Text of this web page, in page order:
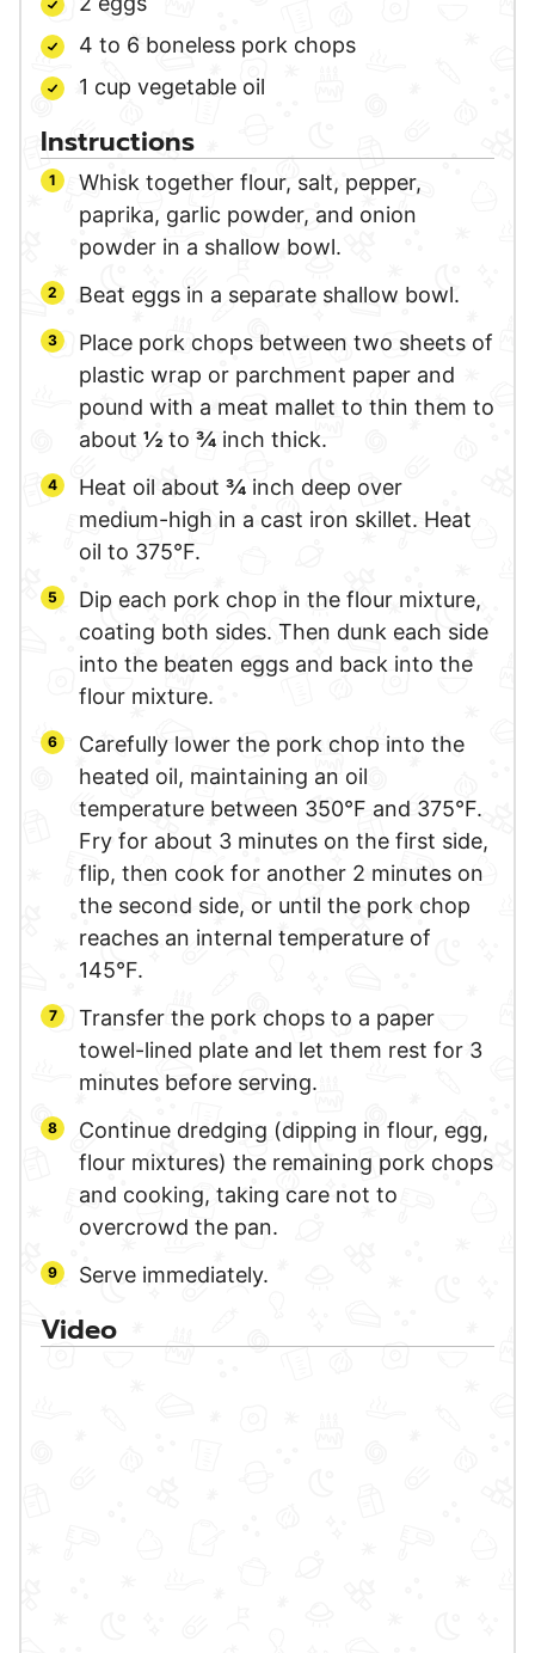
4 to 6 boneless pork chops
1 cup vegetable oil
Instructions
Whisk together flour, salt, pepper,
paprika, garlic powder, and onion
powder in a shallow bowl.
Beat eggs in a separate shallow bowl.
Place pork chops between two sheets of
plastic wrap or parchment paper and
pound with a meat mallet to thin them to
about ½ to ¾ inch thick.
Heat oil about ¾ inch deep over
medium-high in a cast iron skillet. Heat
oil to 375°F.
Dip each pork chop in the flour mixture,
coating both sides. Then dunk each side
into the beaten eggs and back into the
flour mixture.
Carefully lower the pork chop into the
heated oil, maintaining an oil
temperature between 350°F and 375°F.
Fry for about 3 minutes on the first side,
flip, then cook for another 2 minutes on
the second side, or until the pork chop
reaches an internal temperature of
145°F.
Transfer the pork chops to a paper
towel-lined plate and let them rest for 3
minutes before serving.
Continue dredging (dipping in flour, egg,
flour mixtures) the remaining pork chops
and cooking, taking care not to
overcrowd the pan.
Serve immediately.
Video